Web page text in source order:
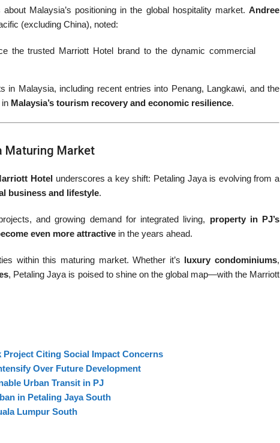
Malaysia’s positioning in the global hospitality market. Andree
(excluding China), noted:
the trusted Marriott Hotel brand to the dynamic commercial
in Malaysia, including recent entries into Penang, Langkawi, and the
in Malaysia’s tourism recovery and economic resilience.
Maturing Market
Hotel underscores a key shift: Petaling Jaya is evolving from a
business and lifestyle.
and growing demand for integrated living, property in PJ’s
even more attractive in the years ahead.
within this maturing market. Whether it’s luxury condominiums,
, Petaling Jaya is poised to shine on the global map—with the Marriott
Citing Social Impact Concerns
Over Future Development
Urban Transit in PJ
in Petaling Jaya South
Lumpur South